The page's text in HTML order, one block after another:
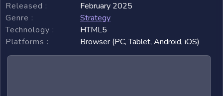
Released :
February 2025
Genre :
Strategy
Technology :
HTML5
Platforms :
Browser (PC, Tablet, Android, iOS)